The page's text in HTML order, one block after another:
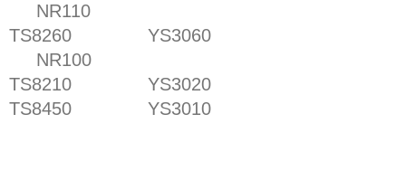
NR110
TS8260 YS3060
NR100
TS8210 YS3020
TS8450 YS3010